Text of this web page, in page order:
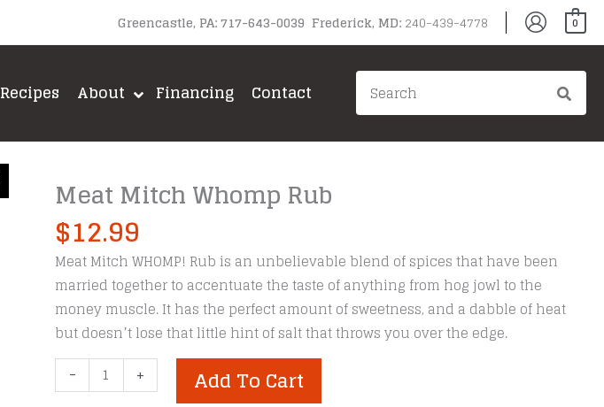
Greencastle, PA: 717-643-0039 Frederick, MD:240-439-4778 0
Recipes About Financing Contact
Search
for:
Meat Mitch Whomp Rub
$12.99
Meat Mitch WHOMP! Rub is an unbelievable blend of spices that have been
married together to accentuate the taste of anything from hog jowl to the
money muscle. It has the perfect amount of sweetness, and a dabble of heat
but doesn’t lose that little hint of salt that throws you over the edge.
-
Meat
Mitch
+ Add To Cart